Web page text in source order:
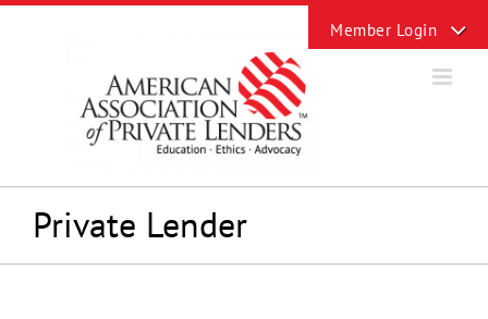
Skip
Private Lender
Sliding